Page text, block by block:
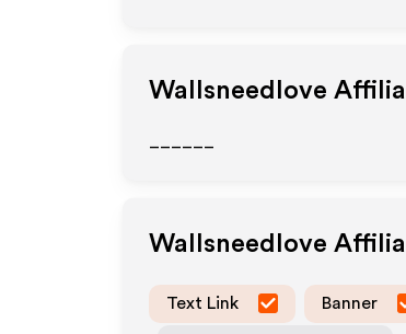
Wallsneedlove
Wallsneedlove
Text Link Banner